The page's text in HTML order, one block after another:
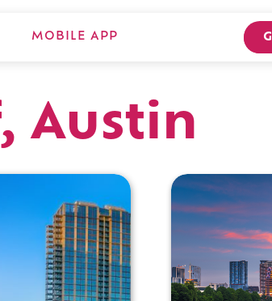
MOBILE APP
Austin